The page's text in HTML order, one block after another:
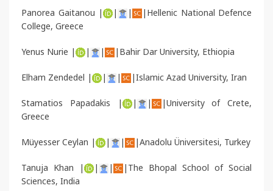
Panorea Gaitanou | | |
|Hellenic National Defence
College, Greece
Yenus Nurie | | | |Bahir Dar University, Ethiopia
Elham Zendedel | | | |Islamic Azad University, Iran
Stamatios Papadakis | | |
|University of Crete,
Greece
Müyesser Ceylan | | | |Anadolu Üniversitesi, Turkey
Tanuja Khan | | |
|The Bhopal School of Social
Sciences, India